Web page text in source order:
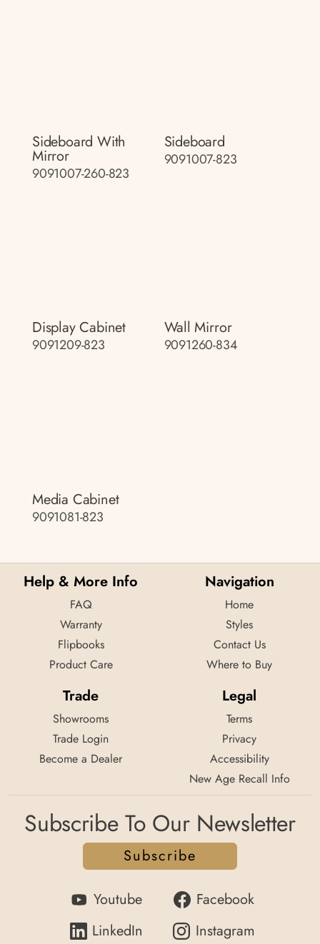
Sideboard With
Mirror
9091007-260-823
Sideboard
9091007-823
Display Cabinet
9091209-823
Wall Mirror
9091260-834
Media Cabinet
9091081-823
Help & More Info
FAQ
Warranty
Flipbooks
Product Care
Navigation
Home
Styles
Contact Us
Where to Buy
Trade
Showrooms
Trade Login
Become a Dealer
Legal
Terms
Privacy
Accessibility
New Age Recall Info
Subscribe To Our Newsletter
Subscribe
Youtube
Facebook
LinkedIn
Instagram